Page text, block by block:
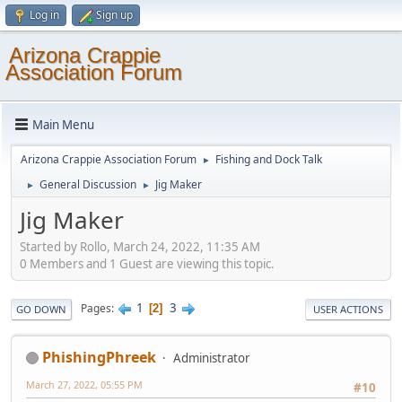
Log in Sign up
Arizona Crappie
Association Forum
Main Menu
Arizona Crappie Association Forum ► Fishing and Dock Talk
► General Discussion ► Jig Maker
Jig Maker
Started by Rollo, March 24, 2022, 11:35 AM
0 Members and 1 Guest are viewing this topic.
GO DOWN Pages 1 2 3 USER ACTIONS
PhishingPhreek
Administrator
#10
March 27, 2022, 05:55 PM